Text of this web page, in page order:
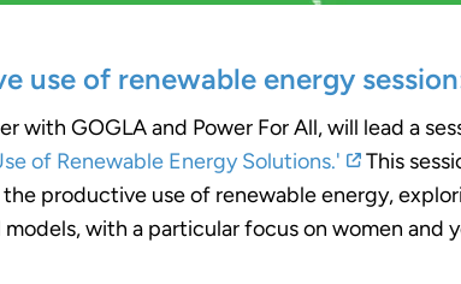
use of renewable energy
with GOGLA and Power For All, will lead a
of Renewable Energy Solutions.'
This
the productive use of renewable energy,
with a particular focus on women and